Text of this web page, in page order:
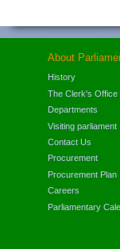
About
History
The Clerk's Office
Departments
Visiting parliament
Contact Us
Procurement
Procurement Plan
Careers
Parliamentary